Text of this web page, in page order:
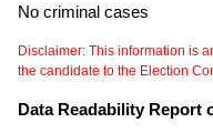
No criminal cases
Disclaimer: This information is
the candidate to the Election
Data Readability Report